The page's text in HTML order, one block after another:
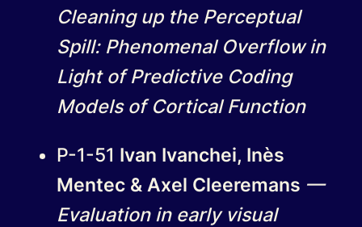
Cleaning up the Perceptual
Spill: Phenomenal Overflow in
Light of Predictive Coding
Models of Cortical Function
P-1-51 Ivan Ivanchei, Inès
Mentec & Axel Cleeremans —
Evaluation in early visual